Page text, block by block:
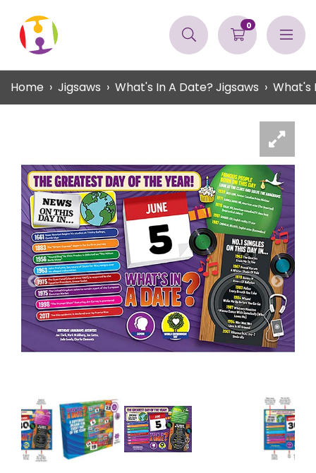
0
Home Jigsaws What's In A Date? Jigsaws What's